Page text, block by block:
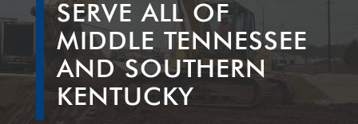
SERVE ALL OF
MIDDLE TENNESSEE
AND SOUTHERN
KENTUCKY